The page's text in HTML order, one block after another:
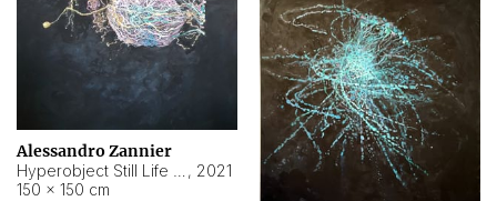
Alessandro Zannier
, 2021
150 × 150 cm